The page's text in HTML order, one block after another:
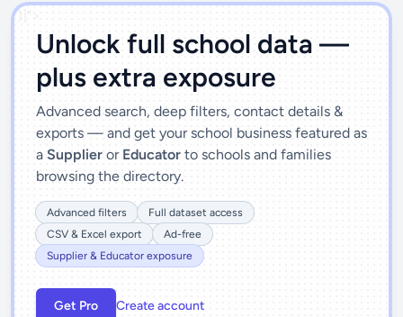
')]">
Unlock full school data —
plus extra exposure
Advanced search, deep filters, contact details &
exports — and get your school business featured as
a Supplier or Educator to schools and families
browsing the directory.
Advanced filters
Full dataset access
CSV & Excel export
Ad-free
Supplier & Educator exposure
Get Pro Create account